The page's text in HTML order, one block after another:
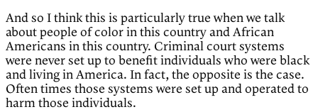
And so I think this is particularly true when we talk
about people of color in this country and African
Americans in this country. Criminal court systems
were never set up to benefit individuals who were black
and living in America. In fact, the opposite is the case.
Often times those systems were set up and operated to
harm those individuals.